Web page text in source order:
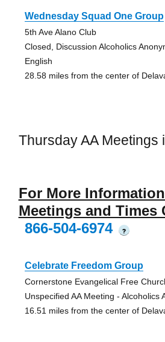
Wednesday Squad One Group
5th Ave Alano Club
Closed, Discussion Alcoholics
English
28.58 miles from the center of
Thursday AA Meetings
For More
Meetings and Times
866-504-6974
?
Celebrate Freedom Group
Cornerstone Evangelical Free
Unspecified AA Meeting - Alcoholics
16.51 miles from the center of